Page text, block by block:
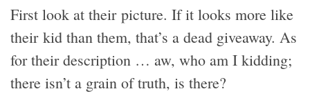
First look at their picture. If it looks more like
their kid than them, that’s a dead giveaway. As
for their description … aw, who am I kidding;
there isn’t a grain of truth, is there?